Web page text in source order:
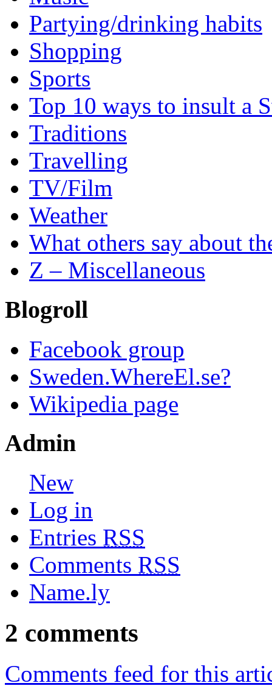
Partying/drinking habits
Shopping
Sports
Top 10 ways to insult a
Traditions
Travelling
TV/Film
Weather
What others say about
Z – Miscellaneous
Blogroll
Facebook group
Sweden.WhereEl.se?
Wikipedia page
Admin
New
Log in
Entries RSS
Comments RSS
Name.ly
2 comments
Comments feed for this